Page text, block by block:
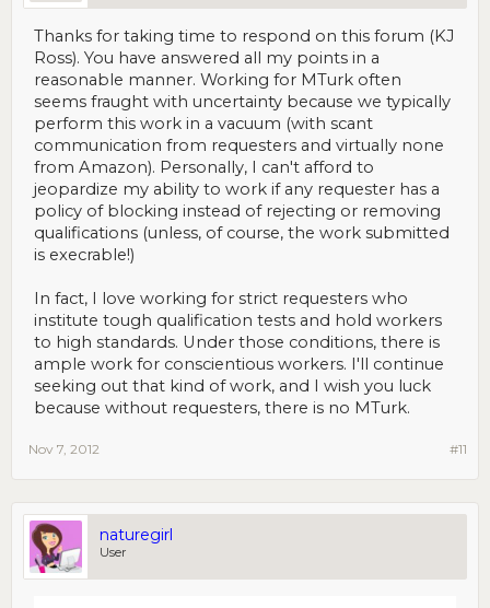
Thanks for taking time to respond on this forum (KJ
Ross). You have answered all my points in a
reasonable manner. Working for MTurk often
seems fraught with uncertainty because we typically
perform this work in a vacuum (with scant
communication from requesters and virtually none
from Amazon). Personally, I can't afford to
jeopardize my ability to work if any requester has a
policy of blocking instead of rejecting or removing
qualifications (unless, of course, the work submitted
is execrable!)
In fact, I love working for strict requesters who
institute tough qualification tests and hold workers
to high standards. Under those conditions, there is
ample work for conscientious workers. I'll continue
seeking out that kind of work, and I wish you luck
because without requesters, there is no MTurk.
#11
Nov 7, 2012
naturegirl
User